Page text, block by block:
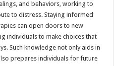
and behaviors, working to
to distress. Staying informed
can open doors to new
individuals to make choices that
Such knowledge not only aids in
prepares individuals for future